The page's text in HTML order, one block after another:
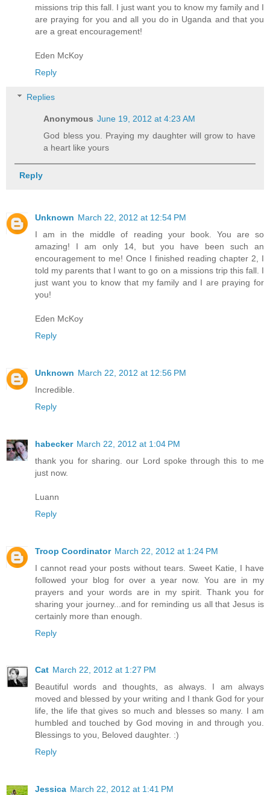
missions trip this fall. I just want you to know my family and I
are praying for you and all you do in Uganda and that you
are a great encouragement!
Eden McKoy
Reply
Replies
Anonymous June 19, 2012 at 4:23 AM
God bless you. Praying my daughter will grow to have
a heart like yours
Reply
Unknown March 22, 2012 at 12:54 PM
I am in the middle of reading your book. You are so
amazing! I am only 14, but you have been such an
encouragement to me! Once I finished reading chapter 2, I
told my parents that I want to go on a missions trip this fall. I
just want you to know that my family and I are praying for
you!
Eden McKoy
Reply
Unknown March 22, 2012 at 12:56 PM
Incredible.
Reply
habecker March 22, 2012 at 1:04 PM
thank you for sharing. our Lord spoke through this to me
just now.
Luann
Reply
Troop Coordinator March 22, 2012 at 1:24 PM
I cannot read your posts without tears. Sweet Katie, I have
followed your blog for over a year now. You are in my
prayers and your words are in my spirit. Thank you for
sharing your journey...and for reminding us all that Jesus is
certainly more than enough.
Reply
Cat March 22, 2012 at 1:27 PM
Beautiful words and thoughts, as always. I am always
moved and blessed by your writing and I thank God for your
life, the life that gives so much and blesses so many. I am
humbled and touched by God moving in and through you.
Blessings to you, Beloved daughter. :)
Reply
Jessica March 22, 2012 at 1:41 PM